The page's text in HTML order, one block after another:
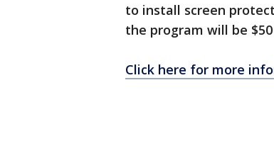
to install screen
the program will be
Click here for more